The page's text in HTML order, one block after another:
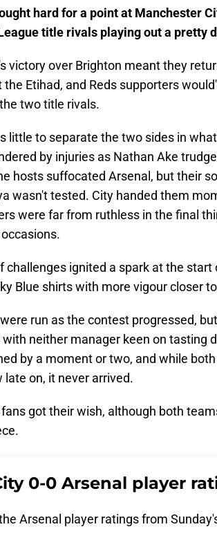
hard for a point at Manchester
title rivals playing out a pretty
victory over Brighton meant they
the Etihad, and Reds supporters
two title rivals.
little to separate the two sides in
by injuries as Nathan Ake
hosts suffocated Arsenal, but their
wasn't tested. City handed them
were far from ruthless in the final
challenges ignited a spark at the start
Blue shirts with more vigour closer
run as the contest progressed,
neither manager keen on tasting
by a moment or two, and while
late on, it never arrived.
got their wish, although both
0-0 Arsenal player
Arsenal player ratings from